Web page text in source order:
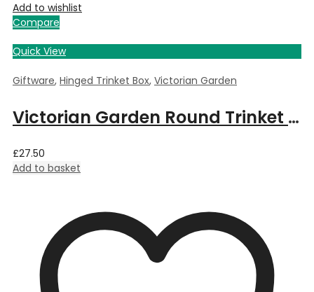
Add to wishlist
Compare
Quick View
Giftware, Hinged Trinket Box, Victorian Garden
Victorian Garden Round Trinket Box
£27.50
Add to basket